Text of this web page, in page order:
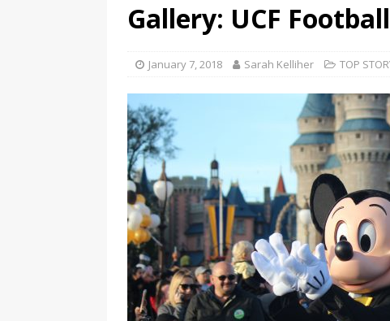
Gallery: UCF
January 7, 2018 Sarah Kelliher TOP